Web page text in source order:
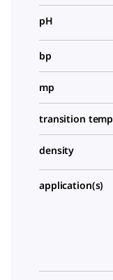
pH
bp
mp
transition temp
density
application(s)